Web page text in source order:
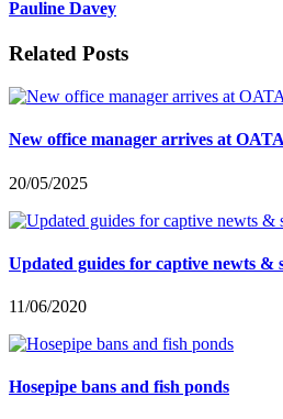
Pauline Davey
Related Posts
New office manager arrives at OATA
20/05/2025
Updated guides for captive newts &
11/06/2020
Hosepipe bans and fish ponds